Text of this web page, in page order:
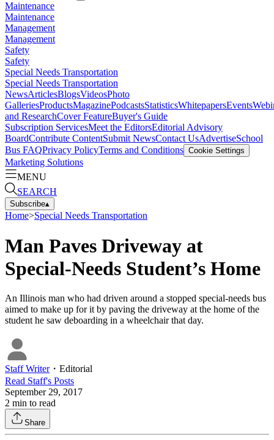
Maintenance
Maintenance
Management
Management
Safety
Safety
Special Needs Transportation
Special Needs Transportation
NewsArticlesBlogsVideosPhoto
GalleriesProductsMagazinePodcastsStatisticsWhitepapersEvents
and ResearchCover FeatureBuyer's Guide
Subscription ServicesMeet the EditorsEditorial Advisory
BoardContribute ContentSubmit NewsContact UsAdvertiseSchool
Bus FAQPrivacy PolicyTerms and Conditions Cookie Settings
Marketing Solutions
MENU
SEARCH
Subscribe▴
Home>Special Needs Transportation
Man Paves Driveway at
Special-Needs Student’s Home
An Illinois man who had driven around a stopped special-needs bus
aimed to make up for it by paving the driveway at the home of the
student he saw deboarding in a wheelchair that day.
Staff Writer・ Editorial
Read Staff's Posts
September 29, 2017
2 min to read
Share